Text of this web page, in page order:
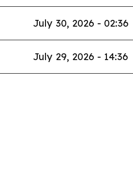
July 30, 2026 - 02:36
July 29, 2026 - 14:36